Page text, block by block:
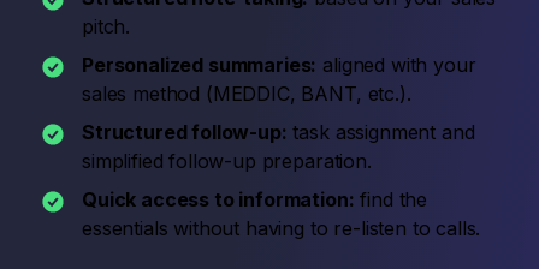
pitch.
Personalized summaries: aligned with your
sales method (MEDDIC, BANT, etc.).
Structured follow-up: task assignment and
simplified follow-up preparation.
Quick access to information: find the
essentials without having to re-listen to calls.